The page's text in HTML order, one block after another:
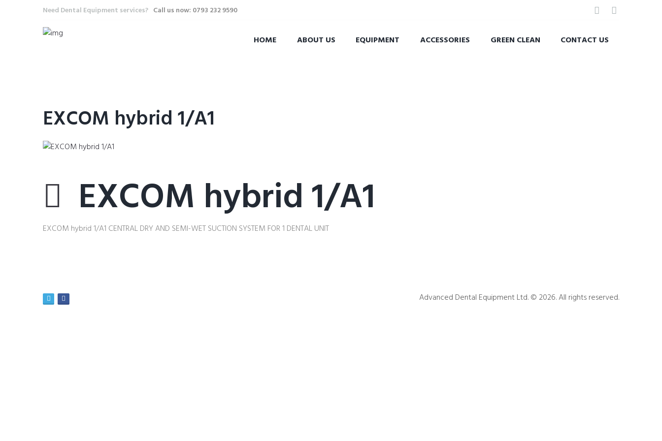
Need Dental Equipment services? Call us now: 0793 232 9590
HOME ABOUT US EQUIPMENT ACCESSORIES GREEN CLEAN CONTACT US
EXCOM hybrid 1/A1
EXCOM hybrid 1/A1
EXCOM hybrid 1/A1 CENTRAL DRY AND SEMI-WET SUCTION SYSTEM FOR 1 DENTAL UNIT
Advanced Dental Equipment Ltd. © 2026. All rights reserved.